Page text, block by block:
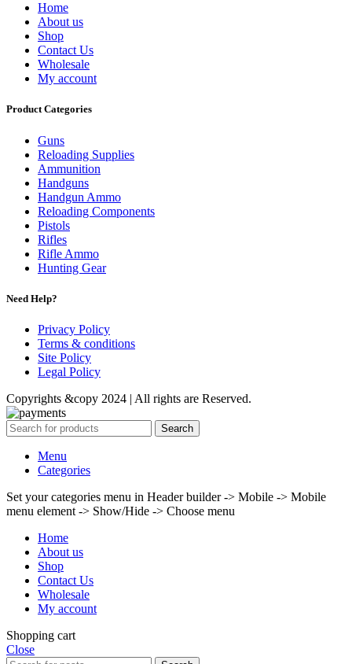
Home
About us
Shop
Contact Us
Wholesale
My account
Product Categories
Guns
Reloading Supplies
Ammunition
Handguns
Handgun Ammo
Reloading Components
Pistols
Rifles
Rifle Ammo
Hunting Gear
Need Help?
Privacy Policy
Terms & conditions
Site Policy
Legal Policy
Copyrights &copy 2024 | All rights are Reserved.
Search
Menu
Categories
Set your categories menu in Header builder -> Mobile -> Mobile
menu element -> Show/Hide -> Choose menu
Home
About us
Shop
Contact Us
Wholesale
My account
Shopping cart
Close